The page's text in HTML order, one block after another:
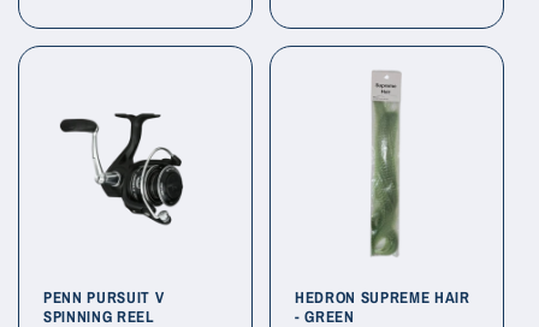
PENN PURSUIT V
SPINNING REEL
HEDRON SUPREME HAIR
- GREEN